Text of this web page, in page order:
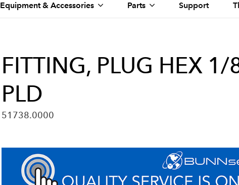
Equipment & Accessories Parts Support
FITTING, PLUG HEX 1/
PLD
51738.0000